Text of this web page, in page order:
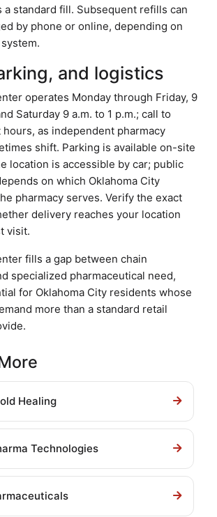
a standard fill. Subsequent refills can
by phone or online, depending on
and logistics
operates Monday through Friday, 9
Saturday 9 a.m. to 1 p.m.; call to
as independent pharmacy
shift. Parking is available on-site
location is accessible by car; public
on which Oklahoma City
pharmacy serves. Verify the exact
delivery reaches your location
visit.
fills a gap between chain
specialized pharmaceutical need,
for Oklahoma City residents whose
more than a standard retail
Healing
Technologies